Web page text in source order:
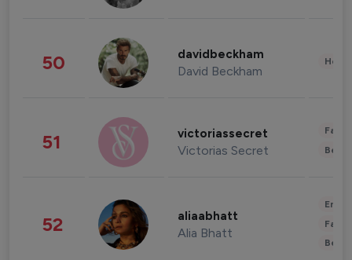
50 davidbeckham
David Beckham
51 victoriassecret
Victorias Secret
52 aliaabhatt
Alia Bhatt